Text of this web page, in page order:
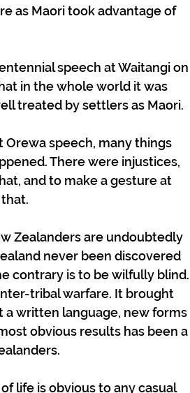
as Maori took advantage of
speech at Waitangi on
in the whole world it was
treated by settlers as Maori.
Orewa speech, many things
There were injustices,
and to make a gesture at
Zealanders are undoubtedly
never been discovered
contrary is to be wilfully blind.
tribal warfare. It brought
a written language, new forms
obvious results has been a
life is obvious to any casual